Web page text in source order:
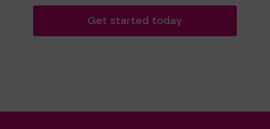
Get started today